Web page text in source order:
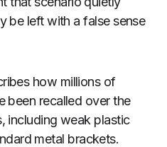
be left with a false sense
how millions of
been recalled over the
including weak plastic
metal brackets.